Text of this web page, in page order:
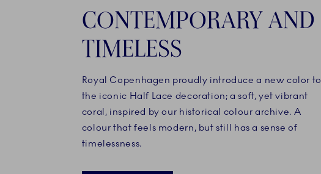
CONTEMPORARY AND
TIMELESS
Royal Copenhagen proudly introduce a new color to
the iconic Half Lace decoration; a soft, yet vibrant
coral, inspired by our historical colour archive. A
colour that feels modern, but still has a sense of
timelessness.